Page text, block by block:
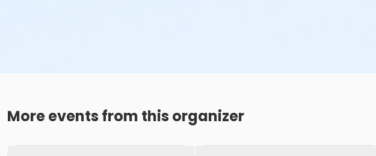
More events from this organizer